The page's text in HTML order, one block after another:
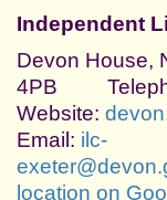
Independent
Devon House,
4PB
Website:
Email: ilc-
location on